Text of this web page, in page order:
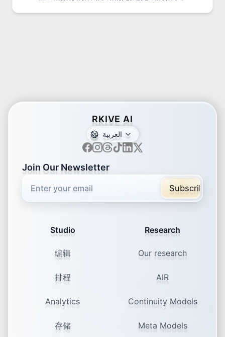
71% of marketers measure
engagement rate
Minimum Viable Analytics for Social: The
82% trust brands with visible
Founders On Camera vs. Staff On
RKIVE AI
العربية
ardeenesfrja ko
Join Our Newsletter
Subscribe
Studio
编辑
排程
Analytics
存储
Research
Our research
AIR
Continuity Models
Meta Models